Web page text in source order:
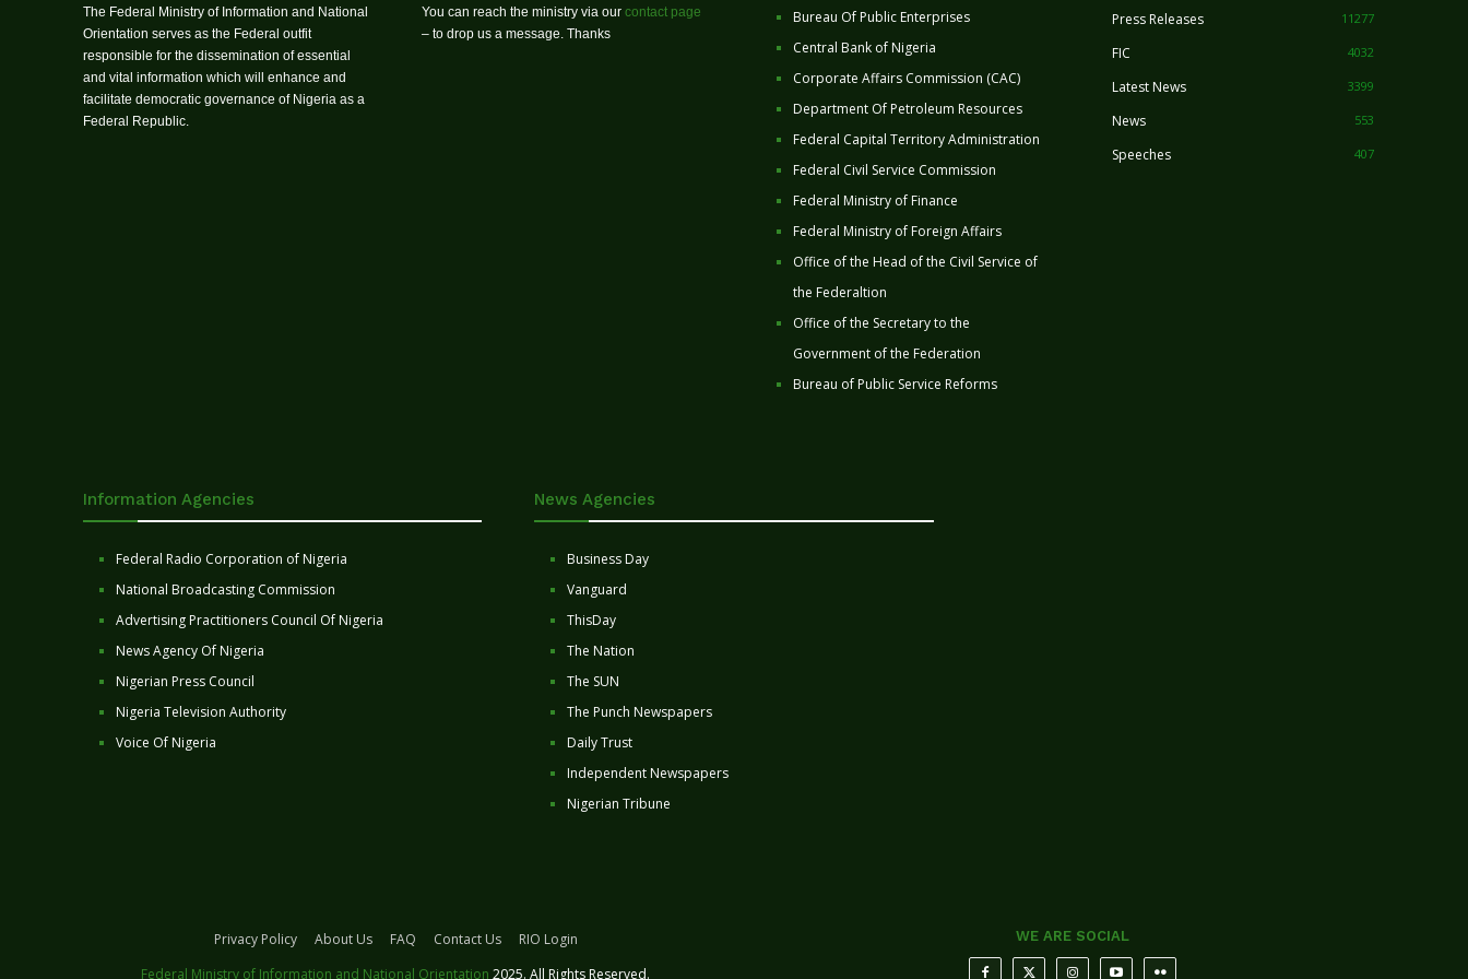
The Federal Ministry of Information and National
Orientation serves as the Federal outfit
responsible for the dissemination of essential
and vital information which will enhance and
facilitate democratic governance of Nigeria as a
Federal Republic.
You can reach the ministry via our contact page
– to drop us a message. Thanks
Bureau Of Public Enterprises
Central Bank of Nigeria
Corporate Affairs Commission (CAC)
Department Of Petroleum Resources
Federal Capital Territory Administration
Federal Civil Service Commission
Federal Ministry of Finance
Federal Ministry of Foreign Affairs
Office of the Head of the Civil Service of
the Federaltion
Office of the Secretary to the
Government of the Federation
Bureau of Public Service Reforms
Press Releases 11277
FIC 4032
Latest News 3399
News 553
Speeches 407
Information Agencies
Federal Radio Corporation of Nigeria
National Broadcasting Commission
Advertising Practitioners Council Of Nigeria
News Agency Of Nigeria
Nigerian Press Council
Nigeria Television Authority
Voice Of Nigeria
News Agencies
Business Day
Vanguard
ThisDay
The Nation
The SUN
The Punch Newspapers
Daily Trust
Independent Newspapers
Nigerian Tribune
Privacy Policy About Us FAQ Contact Us
RIO Login
Federal Ministry of Information and National Orientation 2025. All Rights Reserved.
WE ARE SOCIAL